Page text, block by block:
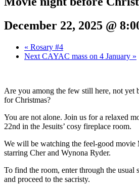
December 22, 2025 @
« Rosary #4
Next CAYAC mass on 4 January »
Are you among the few still here, not yet
for Christmas?
You are not alone. Join us for a relaxed
22nd in the Jesuits’ cosy fireplace room.
We will be watching the feel-good movie
starring Cher and Wynona Ryder.
To find the room, enter through the usual
and proceed to the sacristy.